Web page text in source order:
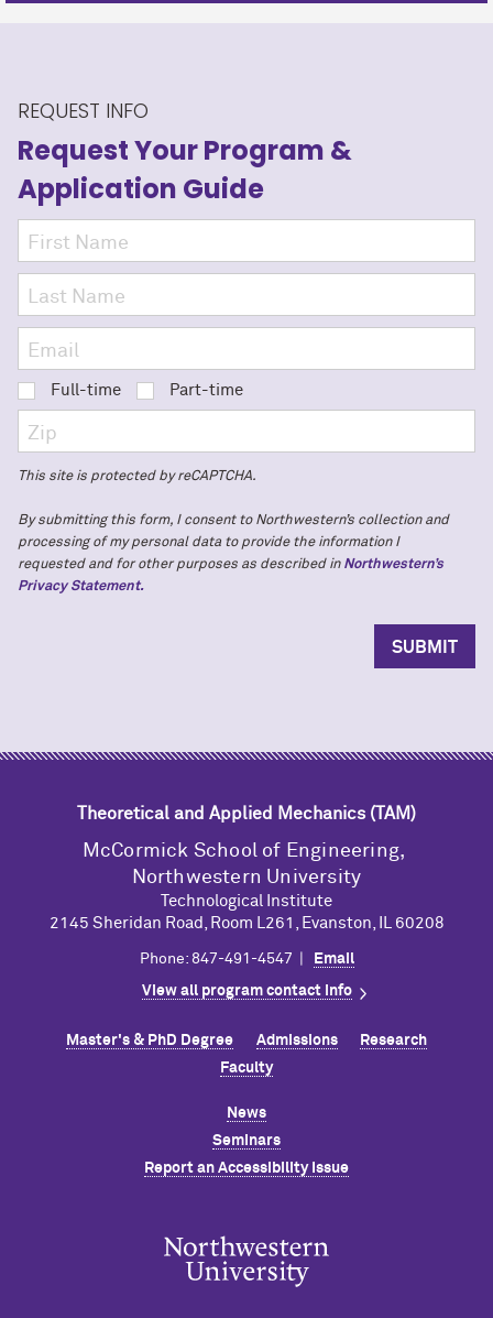
REQUEST INFO
Request Your Program &
Application Guide
Full-time Part-time
This site is protected by reCAPTCHA.
By submitting this form, I consent to Northwestern’s collection and
processing of my personal data to provide the information I
requested and for other purposes as described in Northwestern’s
Privacy Statement.
Theoretical and Applied Mechanics (TAM)
M cCormick School of Engineering,
Northwestern University
Technological Institute
2145 Sheridan Road, Room L261, Evanston, IL 60208
Phone: 847-491-4547 | Email
View all program contact info
Master's & PhD Degree Admissions
Research
Faculty
News
Seminars
Report an Accessibility Issue